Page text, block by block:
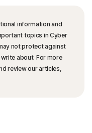
information and
topics in Cyber
not protect against
about. For more
review our articles,